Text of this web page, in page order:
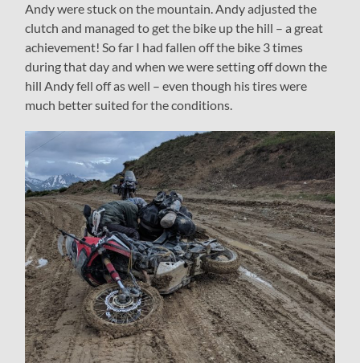
Andy were stuck on the mountain. Andy adjusted the
clutch and managed to get the bike up the hill – a great
achievement! So far I had fallen off the bike 3 times
during that day and when we were setting off down the
hill Andy fell off as well – even though his tires were
much better suited for the conditions.